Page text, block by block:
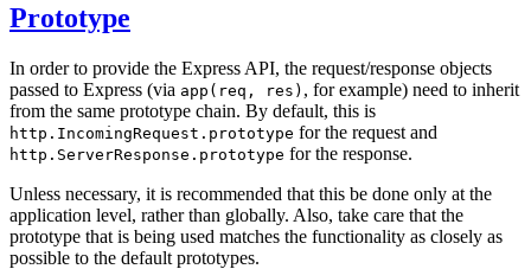
Prototype
In order to provide the Express API, the request/response objects
passed to Express (via app(req, res) , for example) need to inherit
from the same prototype chain. By default, this is
http.IncomingRequest.prototype for the request and
http.ServerResponse.prototype for the response.
Unless necessary, it is recommended that this be done only at the
application level, rather than globally. Also, take care that the
prototype that is being used matches the functionality as closely as
possible to the default prototypes.